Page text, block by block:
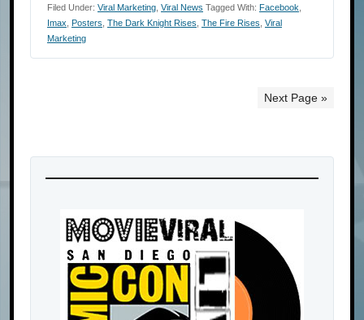
Filed Under: Viral Marketing Viral News Tagged With: Facebook
Imax Posters The Dark Knight Rises The Fire Rises Viral
Marketing
Next Page »